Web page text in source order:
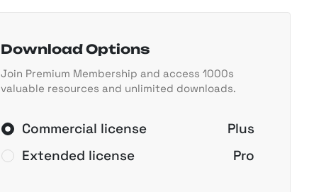
Download Options
Join Premium Membership and access 1000s
valuable resources and unlimited downloads.
Commercial license
Plus
Extended license
Pro